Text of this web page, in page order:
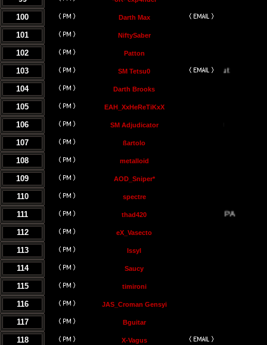
100 Darth Max
101 NiftySaber
102 Patton
103 SM Tetsu0
104 Darth Brooks
105 EAH_XxHeReTiKxX
106 SM Adjudicator
107 ßartolo
108 metalloid
109 AOD_Sniper*
110 spectre
111 thad420
112 eX_Vasecto
113 Issyl
114 Saucy
115 timironi
116 JAS_Croman Gensyi
117 Bguitar
118 X-Vagus